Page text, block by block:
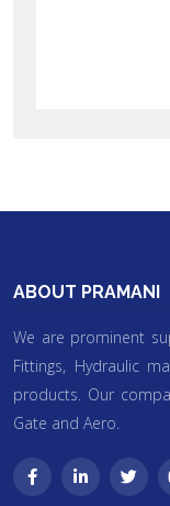
ABOUT PRAMANI
We are prominent
Fittings, Hydraulic
products. Our
Gate and Aero.